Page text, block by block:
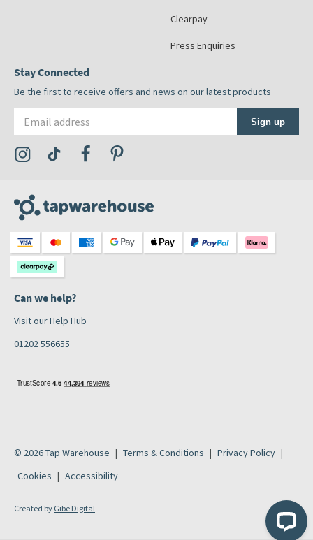
Clearpay
Press Enquiries
Stay Connected
Be the first to receive offers and news on our latest products
Sign up
Visit the Tap Warehouse Instagram Profile
Visit the Tap Warehouse TikTok Profile
Visit the Tap Warehouse Facebook Profile
Can we help?
Visit our Help Hub
01202 556655
© 2026 Tap Warehouse Terms & Conditions
Privacy Policy
Cookies
Accessibility
Created by Gibe Digital